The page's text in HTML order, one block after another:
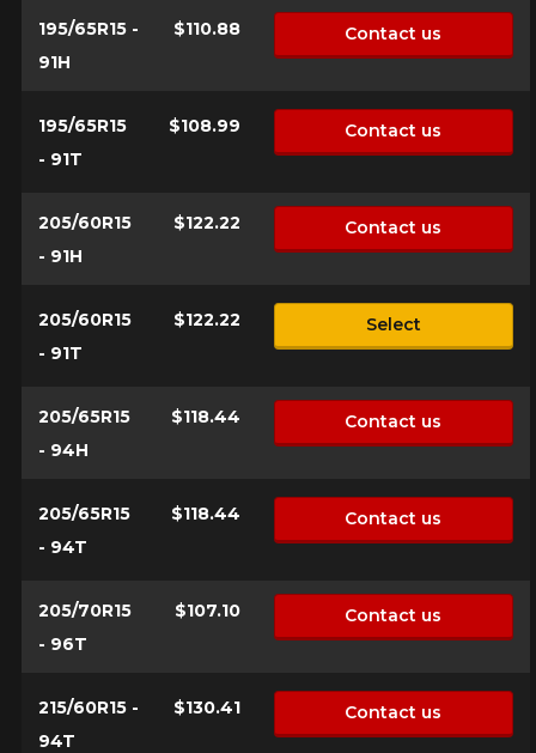
195/65R15 -
91H
$110.88 Contact us
195/65R15
- 91T
$108.99 Contact us
205/60R15
- 91H
$122.22 Contact us
205/60R15
- 91T
$122.22 Select
205/65R15
- 94H
$118.44 Contact us
205/65R15
- 94T
$118.44 Contact us
205/70R15
- 96T
$107.10 Contact us
215/60R15 -
94T
$130.41 Contact us